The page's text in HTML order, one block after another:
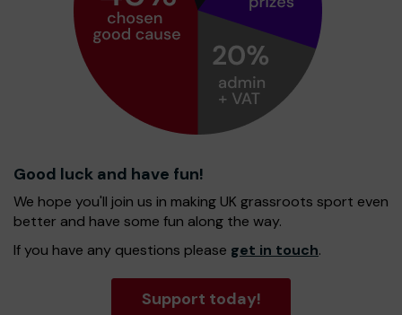
Good luck and have fun!
We hope you'll join us in making UK grassroots sport even
better and have some fun along the way.
If you have any questions please get in touch.
Support today!